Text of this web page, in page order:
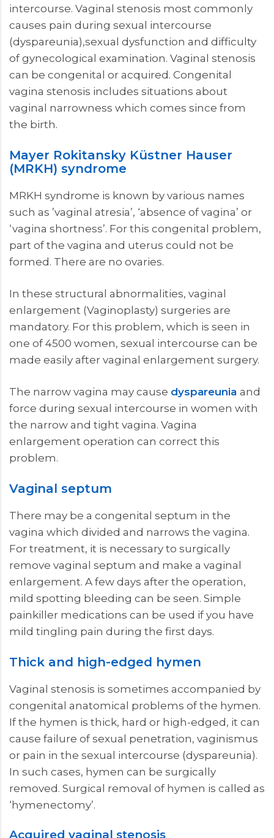
intercourse. Vaginal stenosis most commonly
causes pain during sexual intercourse
(dyspareunia),sexual dysfunction and difficulty
of gynecological examination. Vaginal stenosis
can be congenital or acquired. Congenital
vagina stenosis includes situations about
vaginal narrowness which comes since from
the birth.
Mayer Rokitansky Küstner Hauser
(MRKH) syndrome
MRKH syndrome is known by various names
such as ’vaginal atresia’, ‘absence of vagina’ or
‘vagina shortness’. For this congenital problem,
part of the vagina and uterus could not be
formed. There are no ovaries.
In these structural abnormalities, vaginal
enlargement (Vaginoplasty) surgeries are
mandatory. For this problem, which is seen in
one of 4500 women, sexual intercourse can be
made easily after vaginal enlargement surgery.
The narrow vagina may cause dyspareunia and
force during sexual intercourse in women with
the narrow and tight vagina. Vagina
enlargement operation can correct this
problem.
Vaginal septum
There may be a congenital septum in the
vagina which divided and narrows the vagina.
For treatment, it is necessary to surgically
remove vaginal septum and make a vaginal
enlargement. A few days after the operation,
mild spotting bleeding can be seen. Simple
painkiller medications can be used if you have
mild tingling pain during the first days.
Thick and high-edged hymen
Vaginal stenosis is sometimes accompanied by
congenital anatomical problems of the hymen.
If the hymen is thick, hard or high-edged, it can
cause failure of sexual penetration, vaginismus
or pain in the sexual intercourse (dyspareunia).
In such cases, hymen can be surgically
removed. Surgical removal of hymen is called as
‘hymenectomy’.
Acquired vaginal stenosis